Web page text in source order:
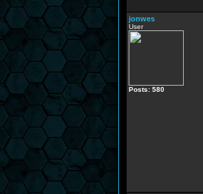
jonwes
User
Posts: 580